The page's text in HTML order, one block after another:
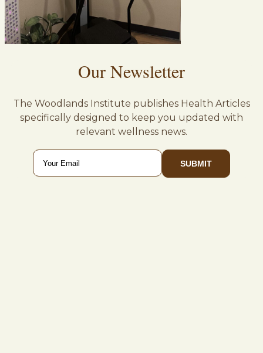
Our Newsletter
The Woodlands Institute publishes Health Articles
specifically designed to keep you updated with
relevant wellness news.
Email